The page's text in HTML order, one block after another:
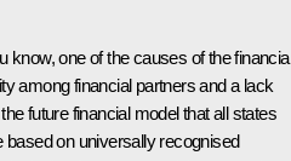
know, one of the causes of the financial
among financial partners and a lack
future financial model that all states
on universally recognised